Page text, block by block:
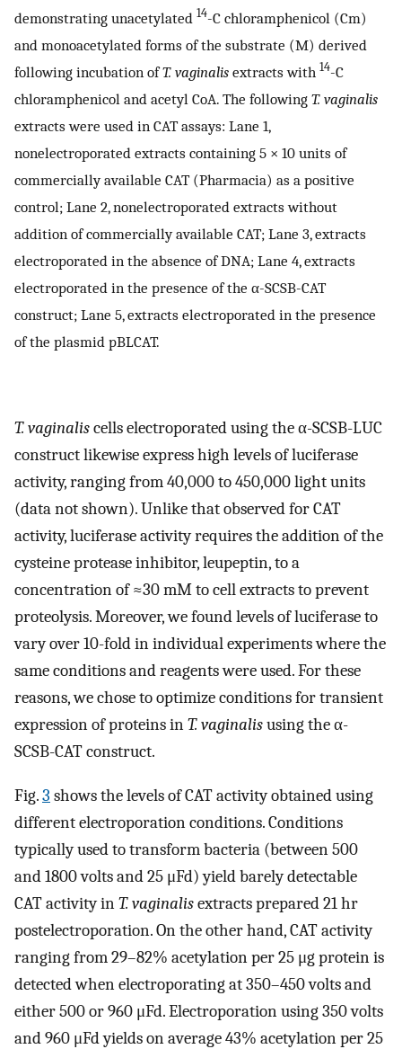
demonstrating unacetylated 14-C chloramphenicol (Cm)
and monoacetylated forms of the substrate (M) derived
following incubation ofT. vaginalis extracts with 14-C
chloramphenicol and acetyl CoA. The following T. vaginalis
extracts were used in CAT assays: Lane 1,
nonelectroporated extracts containing 5 × 10 units of
commercially available CAT (Pharmacia) as a positive
control; Lane 2, nonelectroporated extracts without
addition of commercially available CAT; Lane 3, extracts
electroporated in the absence of DNA; Lane 4, extracts
electroporated in the presence of the α-SCSB-CAT
construct; Lane 5, extracts electroporated in the presence
of the plasmid pBLCAT.
T. vaginaliscells electroporated using the α-SCSB-LUC
construct likewise express high levels of luciferase
activity, ranging from 40,000 to 450,000 light units
(data not shown). Unlike that observed for CAT
activity, luciferase activity requires the addition of the
cysteine protease inhibitor, leupeptin, to a
concentration of ≈30 mM to cell extracts to prevent
proteolysis. Moreover, we found levels of luciferase to
vary over 10-fold in individual experiments where the
same conditions and reagents were used. For these
reasons, we chose to optimize conditions for transient
expression of proteins inT. vaginalisusing the α-
SCSB-CAT construct.
Fig.3 shows the levels of CAT activity obtained using
different electroporation conditions. Conditions
typically used to transform bacteria (between 500
and 1800 volts and 25 μFd) yield barely detectable
CAT activity inT. vaginalisextracts prepared 21 hr
postelectroporation. On the other hand, CAT activity
ranging from 29–82% acetylation per 25 μg protein is
detected when electroporating at 350–450 volts and
either 500 or 960 μFd. Electroporation using 350 volts
and 960 μFd yields on average 43% acetylation per 25